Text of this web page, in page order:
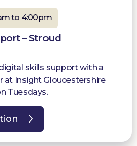
to 4:00pm
– Stroud
skills support with a
at Insight Gloucestershire
Tuesdays.